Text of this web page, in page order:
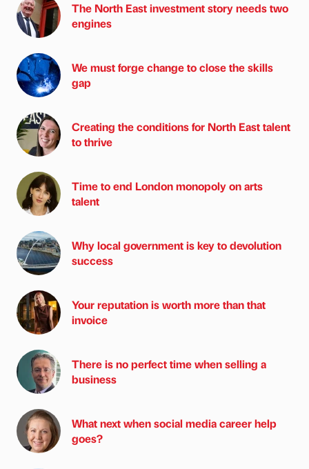
The North East investment story needs two
engines
We must forge change to close the skills
gap
Creating the conditions for North East talent
to thrive
Time to end London monopoly on arts
talent
Why local government is key to devolution
success
Your reputation is worth more than that
invoice
There is no perfect time when selling a
business
What next when social media career help
goes?